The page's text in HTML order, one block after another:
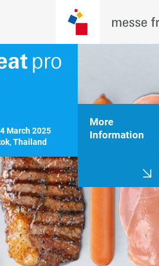
March 2025
Thailand
More
Information